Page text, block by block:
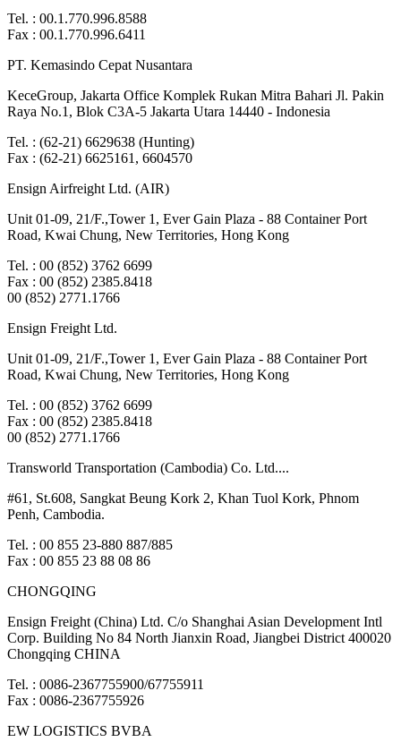
Tel. : 00.1.770.996.8588
Fax : 00.1.770.996.6411
PT. Kemasindo Cepat Nusantara
KeceGroup, Jakarta Office Komplek Rukan Mitra Bahari Jl. Pakin
Raya No.1, Blok C3A-5 Jakarta Utara 14440 - Indonesia
Tel. : (62-21) 6629638 (Hunting)
Fax : (62-21) 6625161, 6604570
Ensign Airfreight Ltd. (AIR)
Unit 01-09, 21/F.,Tower 1, Ever Gain Plaza - 88 Container Port
Road, Kwai Chung, New Territories, Hong Kong
Tel. : 00 (852) 3762 6699
Fax : 00 (852) 2385.8418
00 (852) 2771.1766
Ensign Freight Ltd.
Unit 01-09, 21/F.,Tower 1, Ever Gain Plaza - 88 Container Port
Road, Kwai Chung, New Territories, Hong Kong
Tel. : 00 (852) 3762 6699
Fax : 00 (852) 2385.8418
00 (852) 2771.1766
Transworld Transportation (Cambodia) Co. Ltd....
#61, St.608, Sangkat Beung Kork 2, Khan Tuol Kork, Phnom
Penh, Cambodia.
Tel. : 00 855 23-880 887/885
Fax : 00 855 23 88 08 86
CHONGQING
Ensign Freight (China) Ltd. C/o Shanghai Asian Development Intl
Corp. Building No 84 North Jianxin Road, Jiangbei District 400020
Chongqing CHINA
Tel. : 0086-2367755900/67755911
Fax : 0086-2367755926
EW LOGISTICS BVBA